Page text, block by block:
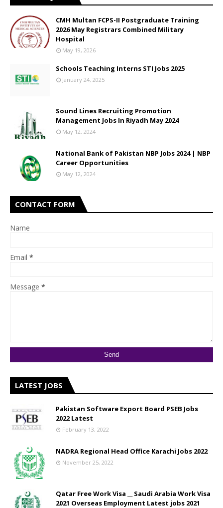
CMH Multan FCPS-II Postgraduate Training
2026 May Registrars Combined Military
Hospital
May 19, 2026
Schools Teaching Interns STI Jobs 2025
January 24, 2025
Sound Lines Recruiting Promotion
Management Jobs In Riyadh May 2024
May 12, 2024
National Bank of Pakistan NBP Jobs 2024 | NBP
Career Opportunities
May 12, 2024
CONTACT FORM
Name
Email *
Message *
LATEST JOBS
Pakistan Software Export Board PSEB Jobs
2022 Latest
February 13, 2022
NADRA Regional Head Office Karachi Jobs 2022
November 25, 2022
Qatar Free Work Visa __ Saudi Arabia Work Visa
2021 Overseas Employment Latest jobs 2021